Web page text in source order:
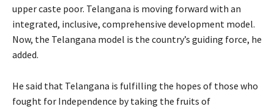
upper caste poor. Telangana is moving forward with an
integrated, inclusive, comprehensive development model.
Now, the Telangana model is the country’s guiding force, he
added.
He said that Telangana is fulfilling the hopes of those who
fought for Independence by taking the fruits of